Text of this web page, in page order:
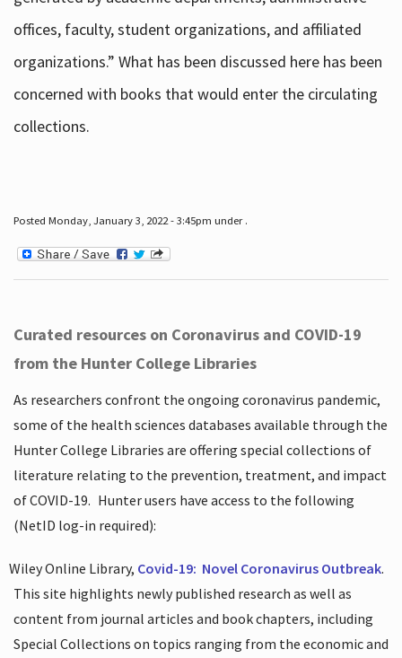
offices, faculty, student organizations, and affiliated
organizations.” What has been discussed here has been
concerned with books that would enter the circulating
collections.
Posted Monday, January 3, 2022 - 3:45pm under .
Curated resources on Coronavirus and COVID-19
from the Hunter College Libraries
As researchers confront the ongoing coronavirus pandemic,
some of the health sciences databases available through the
Hunter College Libraries are offering special collections of
literature relating to the prevention, treatment, and impact
of COVID-19. Hunter users have access to the following
(NetID log-in required):
Wiley Online Library, Covid-19: Novel Coronavirus Outbreak.
This site highlights newly published research as well as
content from journal articles and book chapters, including
Special Collections on topics ranging from the economic and